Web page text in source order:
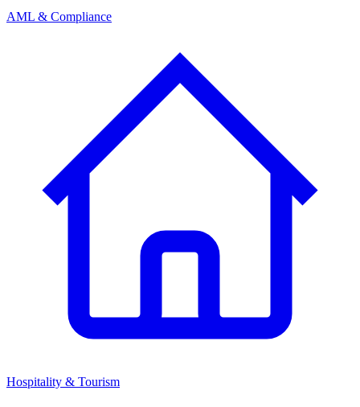
AML & Compliance
Hospitality & Tourism